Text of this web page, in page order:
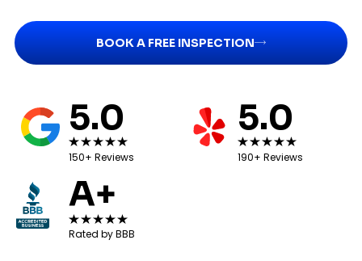
BOOK A FREE INSPECTION
5.0
150+ Reviews
5.0
190+ Reviews
A+
Rated by BBB